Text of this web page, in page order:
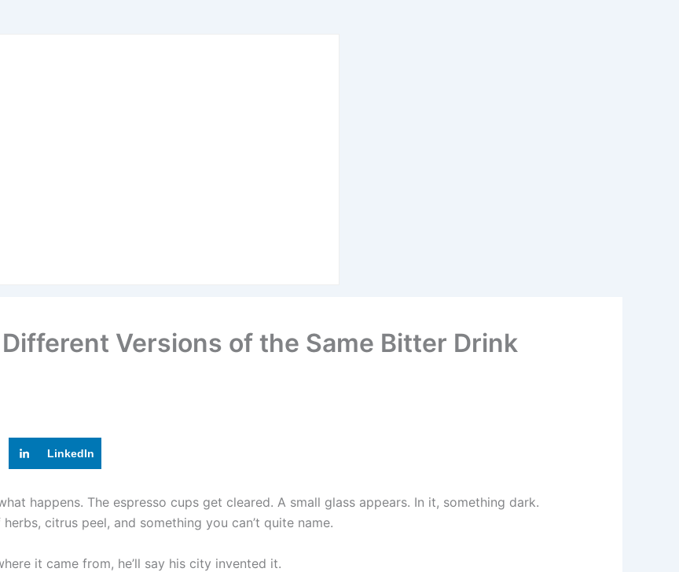
Versions of the Same Bitter Drink
LinkedIn
happens. The espresso cups get cleared. A small glass appears. In it, something dark.
citrus peel, and something you can’t quite name.
it came from, he’ll say his city invented it.